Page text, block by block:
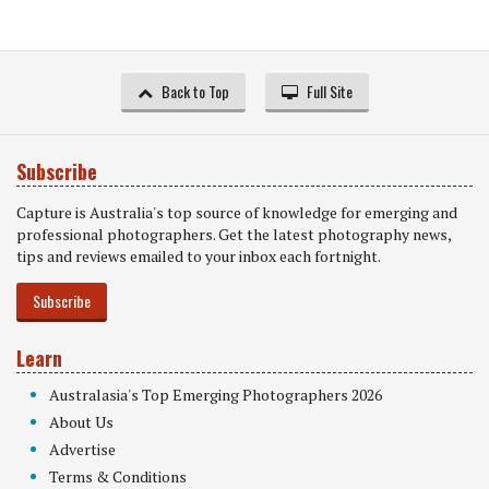
Back to Top Full Site
Subscribe
Capture is Australia's top source of knowledge for emerging and
professional photographers. Get the latest photography news,
tips and reviews emailed to your inbox each fortnight.
Subscribe
Learn
Australasia's Top Emerging Photographers 2026
About Us
Advertise
Terms & Conditions